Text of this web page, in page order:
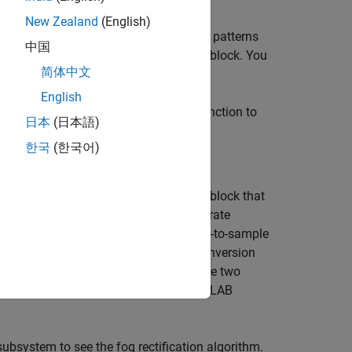
You can model neighborhood patterns
Processing Subsystem block. You
in a MATLAB Function block.
model, you can use a MATLAB function to
(DUT) contains a MATLAB Function block that
needed for fog rectification. To generate
processing algorithm uses the frame-to-sample
use the frame-to-sample conversion
. Using these two
algorithm in a single MATLAB
to see the fog rectification algorithm.
New Zealand (English)
中国
简体中文
English
日本 (日本語)
한국 (한국어)